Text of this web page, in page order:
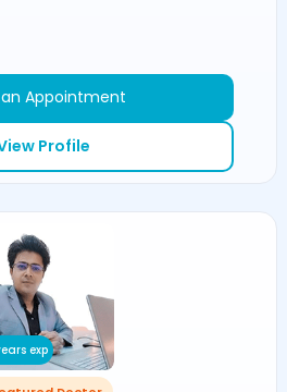
an Appointment
Profile
exp